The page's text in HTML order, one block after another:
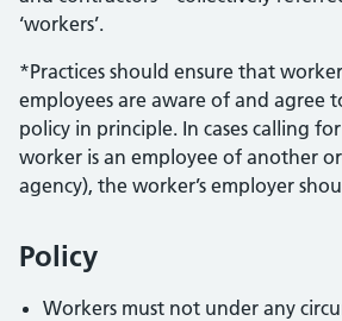
‘workers’.
*Practices should ensure that
employees are aware of and agree
policy in principle. In cases calling
worker is an employee of another
agency), the worker’s employer
Policy
Workers must not under any